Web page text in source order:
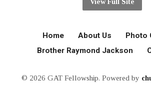
Home About Us
Photo
Brother Raymond Jackson
© 2026 GAT Fellowship. Powered by